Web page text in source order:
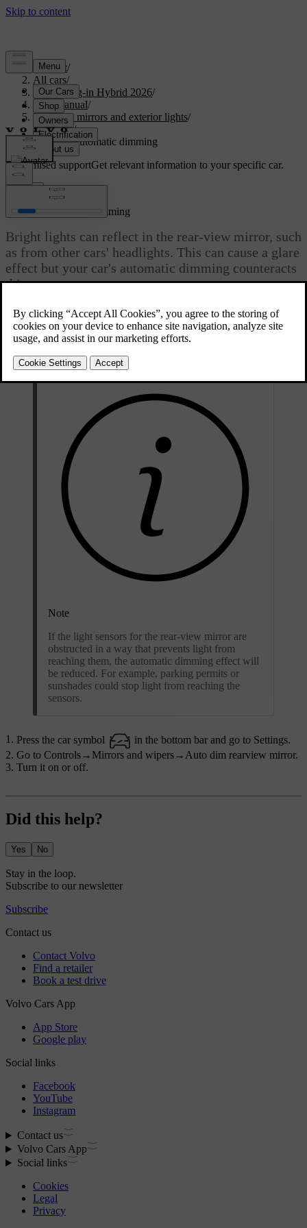
Support/
All cars/
XC60 Plug-in Hybrid 2026/
User manual/
Visibility, mirrors and exterior lights/
Mirrors/
Enabling automatic dimming
Customised supportGet relevant information to your specific car.
Updated 02/15/2025
Enabling automatic dimming
Bright lights can reflect in the rear-view mirror, such
as from other cars' headlights. This can cause a glare
effect but your car's automatic dimming counteracts
this.
Enable automatic dimming to avoid being distracted by light from
behind. For your comfort, make sure that you activate it before you
start driving. You turn it off in the same way that you turn it on.
Note
If the light sensors for the rear-view mirror are
obstructed in a way that prevents light from
reaching them, the automatic dimming effect will
be reduced. For example, parking permits or
sunshades could stop light from reaching the
sensors.
Press the car symbol in the bottom bar and go to Settings.
Go to Controls→ Mirrors and wipers→ Auto dim rearview mirror.
Turn it on or off.
Did this help?
Yes No